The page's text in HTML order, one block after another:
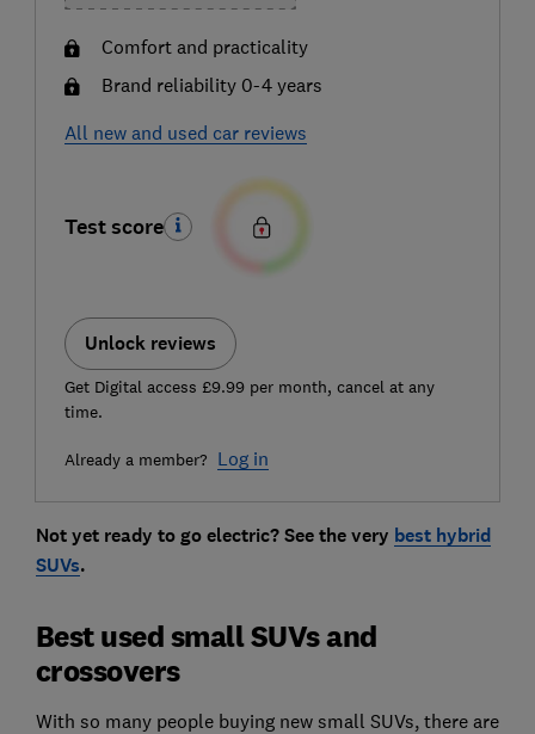
Comfort and practicality
Brand reliability 0-4 years
All new and used car reviews
Test score
Unlock reviews
Get Digital access £9.99 per month, cancel at any
time.
Already a member? Log in
Not yet ready to go electric? See the very best hybrid
SUVs.
Best used small SUVs and
crossovers
With so many people buying new small SUVs, there are